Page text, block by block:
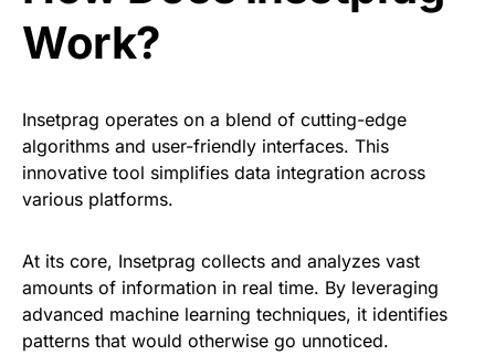
Work?
Insetprag operates on a blend of cutting-edge
algorithms and user-friendly interfaces. This
innovative tool simplifies data integration across
various platforms.
At its core, Insetprag collects and analyzes vast
amounts of information in real time. By leveraging
advanced machine learning techniques, it identifies
patterns that would otherwise go unnoticed.